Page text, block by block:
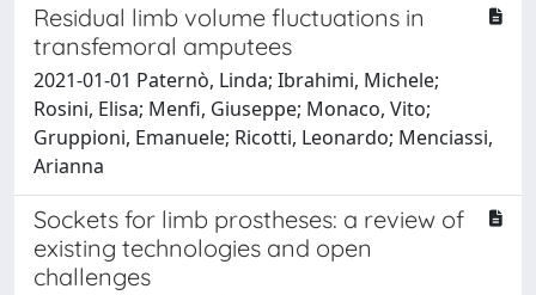
Residual limb volume fluctuations in
transfemoral amputees
2021-01-01 Paternò, Linda; Ibrahimi, Michele;
Rosini, Elisa; Menfi, Giuseppe; Monaco, Vito;
Gruppioni, Emanuele; Ricotti, Leonardo; Menciassi,
Arianna
Sockets for limb prostheses: a review of
existing technologies and open
challenges